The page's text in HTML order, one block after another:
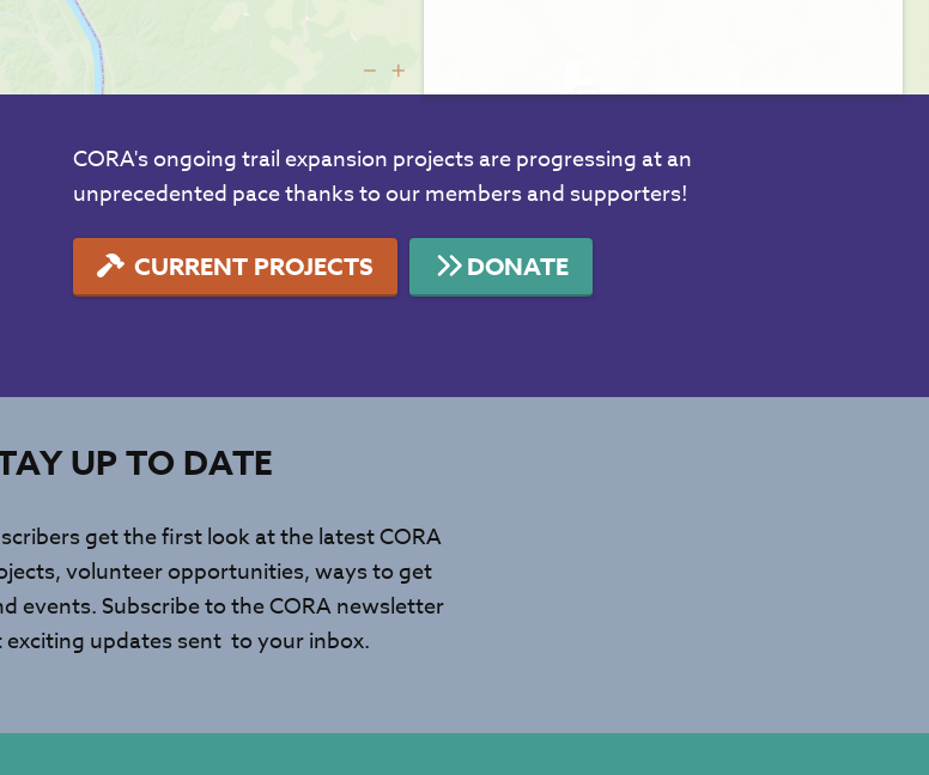
CORA's ongoing trail expansion projects are progressing at an
unprecedented pace thanks to our members and supporters!
CURRENT PROJECTS DONATE
UP TO DATE
get the first look at the latest CORA
volunteer opportunities, ways to get
events. Subscribe to the CORA newsletter
updates sent to your inbox.